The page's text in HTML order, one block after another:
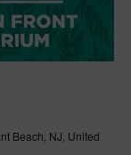
Beach, NJ, United